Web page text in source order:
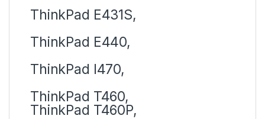
ThinkPad E431S,
ThinkPad E440,
ThinkPad l470,
ThinkPad T460,
ThinkPad T460P,